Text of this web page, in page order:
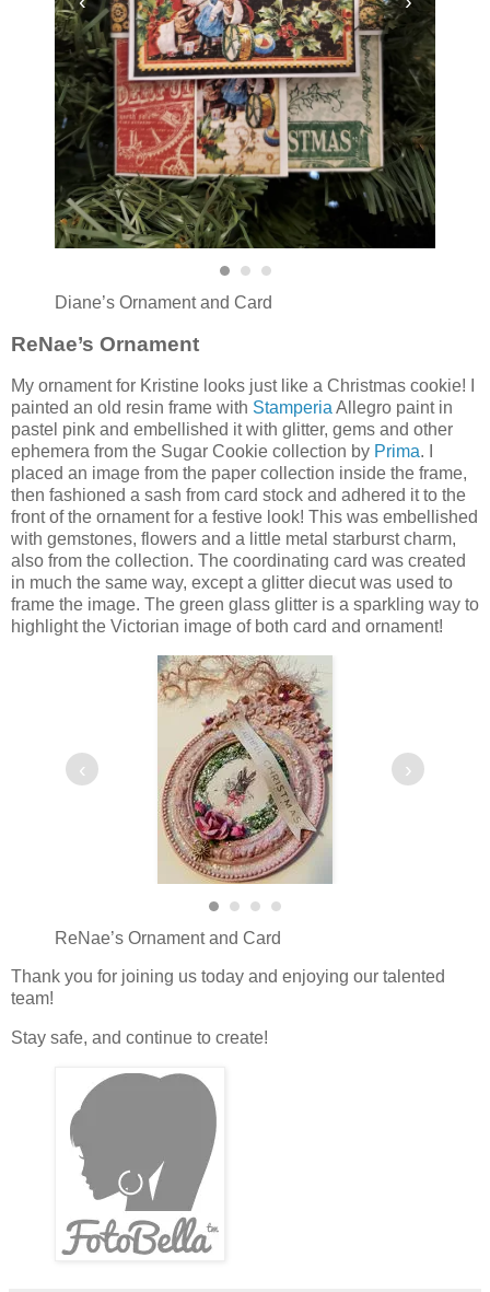
Diane’s Ornament and Card
ReNae’s Ornament
My ornament for Kristine looks just like a Christmas cookie! I
painted an old resin frame with Stamperia Allegro paint in
pastel pink and embellished it with glitter, gems and other
ephemera from the Sugar Cookie collection by Prima. I
placed an image from the paper collection inside the frame,
then fashioned a sash from card stock and adhered it to the
front of the ornament for a festive look! This was embellished
with gemstones, flowers and a little metal starburst charm,
also from the collection. The coordinating card was created
in much the same way, except a glitter diecut was used to
frame the image. The green glass glitter is a sparkling way to
highlight the Victorian image of both card and ornament!
‹ ›
ReNae’s Ornament and Card
Thank you for joining us today and enjoying our talented
team!
Stay safe, and continue to create!